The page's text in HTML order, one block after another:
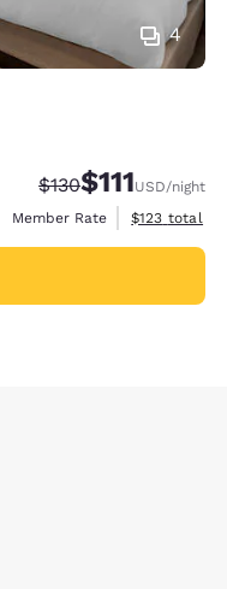
4
Strikethrough Rate:
$130Discounted
$111USD/night
Member Rate
View
$123 total